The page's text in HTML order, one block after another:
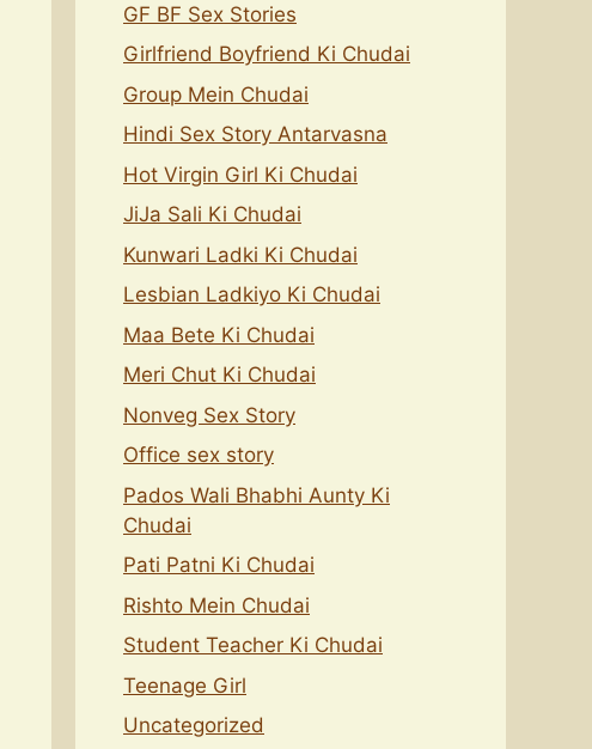
GF BF Sex Stories
Girlfriend Boyfriend Ki Chudai
Group Mein Chudai
Hindi Sex Story Antarvasna
Hot Virgin Girl Ki Chudai
JiJa Sali Ki Chudai
Kunwari Ladki Ki Chudai
Lesbian Ladkiyo Ki Chudai
Maa Bete Ki Chudai
Meri Chut Ki Chudai
Nonveg Sex Story
Office sex story
Pados Wali Bhabhi Aunty Ki
Chudai
Pati Patni Ki Chudai
Rishto Mein Chudai
Student Teacher Ki Chudai
Teenage Girl
Uncategorized